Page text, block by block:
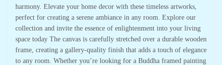
harmony. Elevate your home decor with these timeless artworks,
perfect for creating a serene ambiance in any room. Explore our
collection and invite the essence of enlightenment into your living
space today The canvas is carefully stretched over a durable wooden
frame, creating a gallery-quality finish that adds a touch of elegance
to any room. Whether you’re looking for a Buddha framed painting